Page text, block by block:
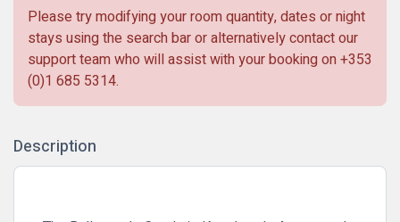
Please try modifying your room quantity, dates or night
stays using the search bar or alternatively contact our
support team who will assist with your booking on +353
(0)1 685 5314.
Description